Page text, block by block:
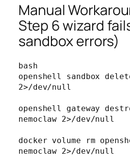
Manual
Step 6 wizard
sandbox errors)
bash
openshell sandbox
2>/dev/null
openshell gateway
nemoclaw 2>/dev/null
docker volume rm
nemoclaw 2>/dev/null